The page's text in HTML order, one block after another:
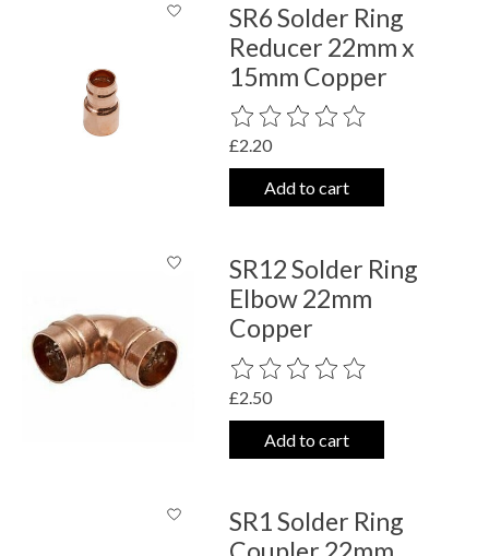
SR6 Solder Ring
Reducer 22mm x
15mm Copper
The rating of this product is
£2.20
Add to cart
SR12 Solder Ring
Elbow 22mm
Copper
The rating of this product is
£2.50
Add to cart
SR1 Solder Ring